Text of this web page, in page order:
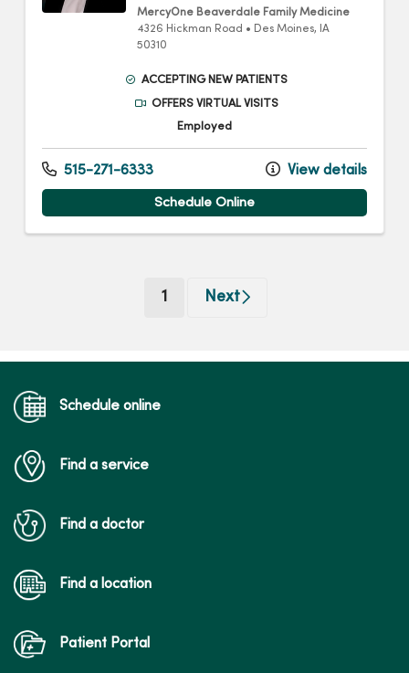
MercyOne Beaverdale Family Medicine
4326 Hickman Road • Des Moines, IA
50310
ACCEPTING NEW PATIENTS
OFFERS VIRTUAL VISITS
Employed
515-271-6333 View details
Schedule Online
1 (current)
Next
Schedule online
Find a service
Find a doctor
Find a location
Patient Portal